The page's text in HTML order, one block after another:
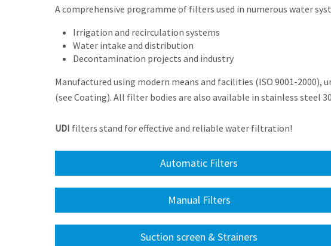
A comprehensive programme of filters used in numerous water
Irrigation and recirculation systems
Water intake and distribution
Decontamination projects and industry
Manufactured using modern means and facilities (ISO 9001-
(see Coating). All filter bodies are also available in stainless steel
UDI filters stand for effective and reliable water filtration!
Automatic Filters
Manual Filters
Suction screen & Strainers